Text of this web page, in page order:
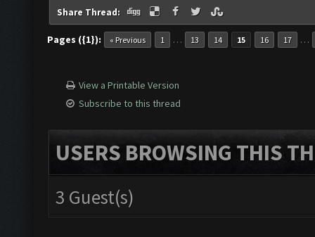
Share Thread:
Pages ({1}): « Previous 1 … 13 14 15 16 17 …
View a Printable Version
Subscribe to this thread
USERS BROWSING THIS
3 Guest(s)